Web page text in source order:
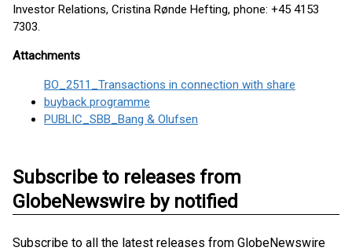
Investor Relations, Cristina Rønde Hefting, phone: +45 4153
7303.
Attachments
BO_2511_Transactions in connection with share
buyback programme
PUBLIC_SBB_Bang & Olufsen
Subscribe to releases from
GlobeNewswire by notified
Subscribe to all the latest releases from GlobeNewswire